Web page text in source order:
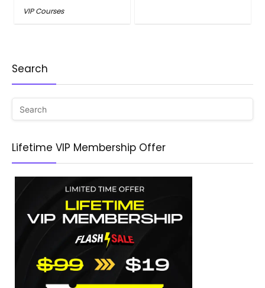
VIP Courses
Search
Lifetime VIP Membership Offer